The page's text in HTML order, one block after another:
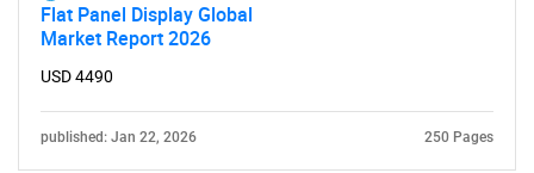
Flat Panel Display Global
Market Report 2026
USD 4490
published: Jan 22, 2026 250 Pages